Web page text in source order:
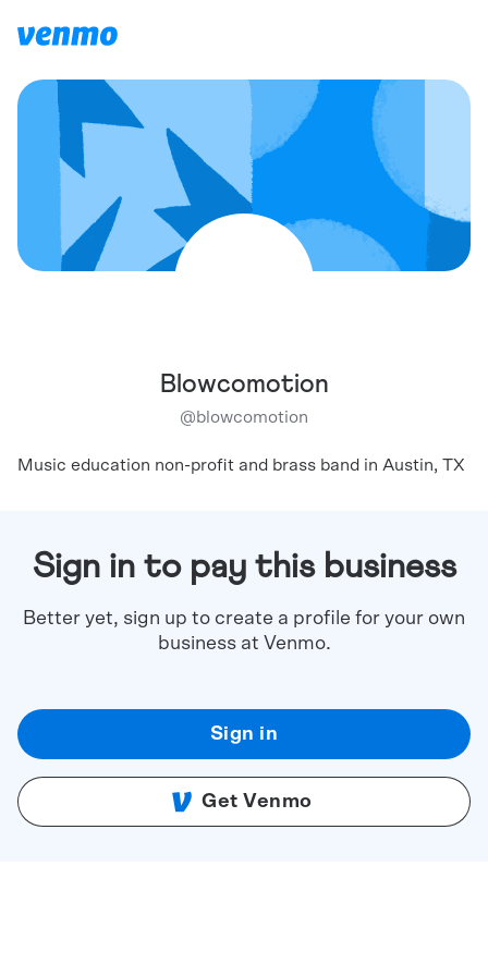
Blowcomotion
@blowcomotion
Music education non-profit and brass band in Austin, TX
Sign in to pay this business
Better yet, sign up to create a profile for your own
business at Venmo.
Sign in
Get Venmo